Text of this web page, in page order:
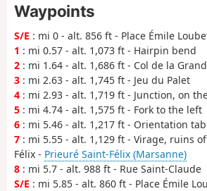
Waypoints
S/E : mi 0 - alt. 856 ft - Place Émile
1 : mi 0.57 - alt. 1,073 ft - Hairpin bend
2 : mi 1.64 - alt. 1,686 ft - Col de la
3 : mi 2.63 - alt. 1,745 ft - Jeu du Palet
4 : mi 2.93 - alt. 1,719 ft - Junction, on
5 : mi 4.74 - alt. 1,575 ft - Fork to the left
6 : mi 5.46 - alt. 1,217 ft - Orientation
7 : mi 5.55 - alt. 1,129 ft - Virage, ruins
Félix - Prieuré Saint-Félix (Marsanne)
8 : mi 5.7 - alt. 988 ft - Rue Saint-Claude
S/E : mi 5.85 - alt. 860 ft - Place Émile